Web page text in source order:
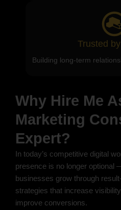
Trusted
Building long-term
Why Hire Me
Marketing
Expert?
In today’s competitive digital
presence is no longer optional
businesses grow through
strategies that increase
improve conversions.